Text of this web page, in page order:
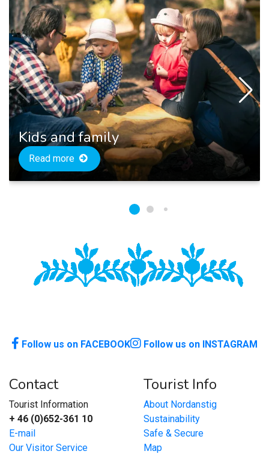
Kids and family
Read more
Follow us on FACEBOOK Follow us on INSTAGRAM
Contact
Tourist Information
+ 46 (0)652-361 10
E-mail
Our Visitor Service
Tourist Info
About Nordanstig
Sustainability
Safe & Secure
Map